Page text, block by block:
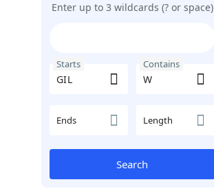
Enter up to 3 wildcards (? or space)
Starts Contains
Ends Length
Search